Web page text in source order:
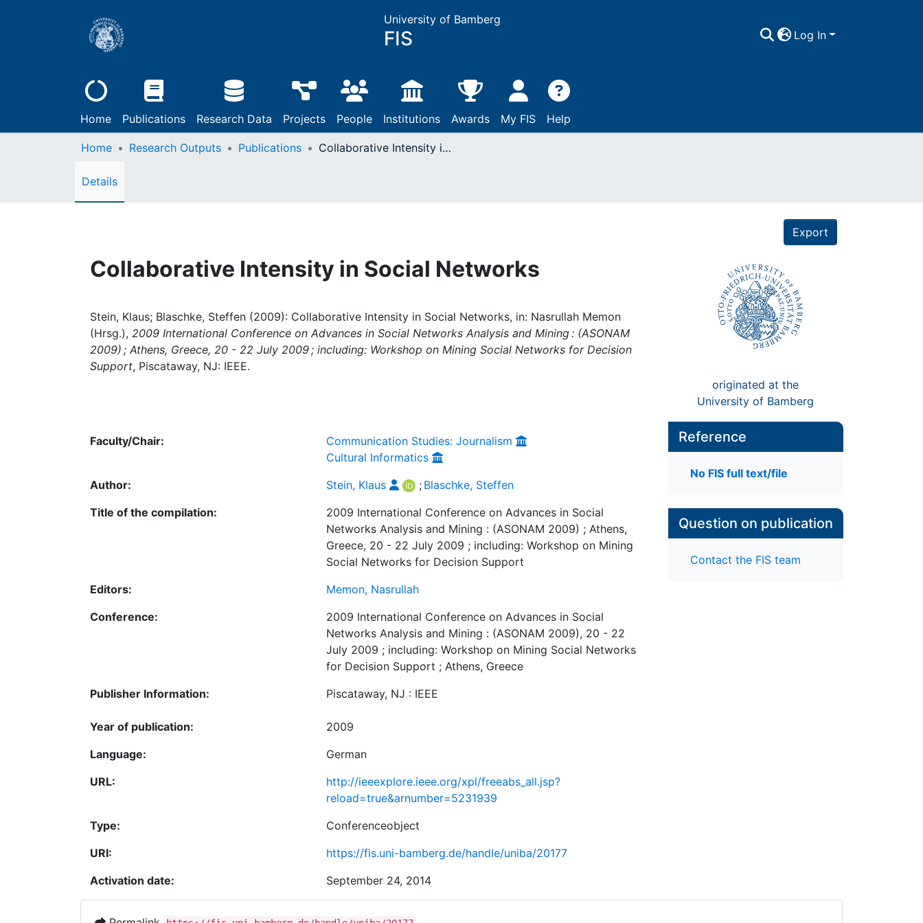
University of Bamberg
FIS Log In
Home Publications Research Data Projects People Institutions Awards My FIS Help
Home Research Outputs Publications Collaborative Intensity in Social Networks
Details
Export
Collaborative Intensity in Social Networks
Stein, Klaus; Blaschke, Steffen (2009): Collaborative Intensity in Social Networks, in: Nasrullah Memon
(Hrsg.), 2009 International Conference on Advances in Social Networks Analysis and Mining : (ASONAM
2009) ; Athens, Greece, 20 - 22 July 2009 ; including: Workshop on Mining Social Networks for Decision
Support, Piscataway, NJ: IEEE.
originated at the
University of Bamberg
Faculty/Chair:
Communication Studies: Journalism
Cultural Informatics
Author:
Stein, Klaus ; Blaschke, Steffen
Title of the compilation:
2009 International Conference on Advances in Social
Networks Analysis and Mining : (ASONAM 2009) ; Athens,
Greece, 20 - 22 July 2009 ; including: Workshop on Mining
Social Networks for Decision Support
Editors:
Memon, Nasrullah
Conference:
2009 International Conference on Advances in Social
Networks Analysis and Mining : (ASONAM 2009), 20 - 22
July 2009 ; including: Workshop on Mining Social Networks
for Decision Support ; Athens, Greece
Publisher Information:
Piscataway, NJ : IEEE
Year of publication:
2009
Language:
German
URL:
http://ieeexplore.ieee.org/xpl/freeabs_all.jsp?
reload=true&arnumber=5231939
Type:
Conferenceobject
URI:
https://fis.uni-bamberg.de/handle/uniba/20177
Activation date:
September 24, 2014
Reference
No FIS full text/file
Question on publication
Contact the FIS team